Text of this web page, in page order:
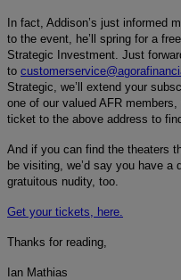
In fact, Addison’s just informed
to the event, he’ll spring for a
Strategic Investment. Just
to
Strategic, we’ll extend your
one of our valued AFR
ticket to the above address to
And if you can find the theaters
be visiting, we’d say you have a
gratuitous nudity, too.
Get your tickets, here.
Thanks for reading,
Ian Mathias